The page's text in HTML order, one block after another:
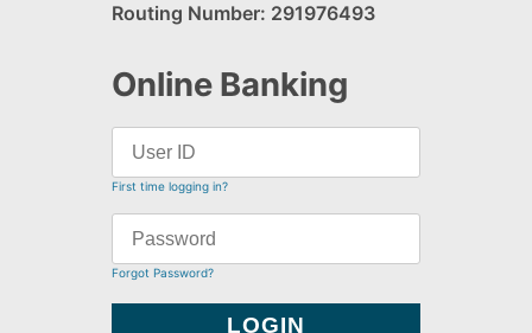
Routing Number: 291976493
Online Banking
First time logging in?
Forgot Password?